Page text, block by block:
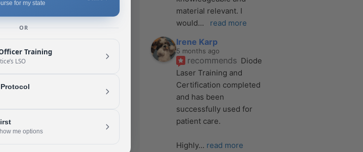
material relevant. I
would... read more
Irene Karp
5 months ago
recommends Diode
Laser Training and
Certification completed
and has been
successfully used for
patient care.
Highly... read more